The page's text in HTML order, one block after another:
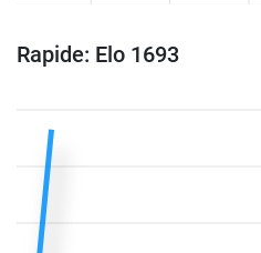
Rapide: Elo 1693